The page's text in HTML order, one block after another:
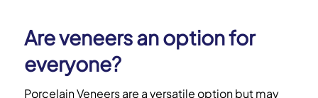
Are veneers an option for
everyone?
Porcelain Veneers are a versatile option but may